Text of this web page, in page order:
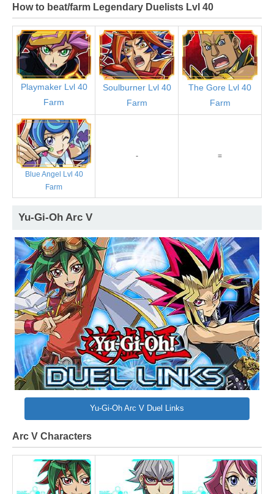
How to beat/farm Legendary Duelists Lvl 40
Playmaker Lvl 40
Farm
Soulburner Lvl 40
Farm
The Gore Lvl 40
Farm
Blue Angel Lvl 40
Farm
- =
Yu-Gi-Oh Arc V
Yu-Gi-Oh Arc V Duel Links
Arc V Characters